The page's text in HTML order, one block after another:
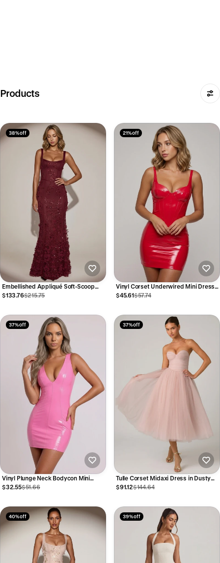
Products
38% off
Embellished Appliqué Soft-Scoop
Corset Gown in Wine Red
$133.76$215.75
21% off
Vinyl Corset Underwired Mini Dress
in Fire Red
$45.61$57.74
37% off
Vinyl Plunge Neck Bodycon Mini
Dress in Pink
$32.55$51.66
37% off
Tulle Corset Midaxi Dress in Dusty
Rose
$91.12$144.64
40% off 39% off